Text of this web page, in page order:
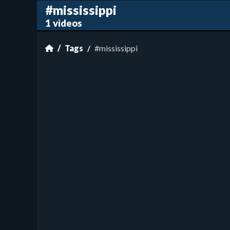
#mississippi
1 videos
Tags #mississippi